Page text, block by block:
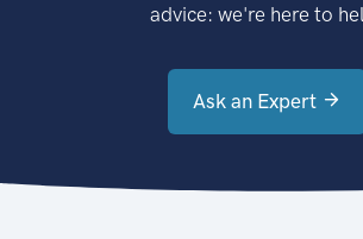
advice: we're here to
Ask an Expert